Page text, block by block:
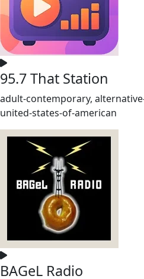
95.7 That Station
adult-contemporary,
united-states-of-american
BAGeL Radio